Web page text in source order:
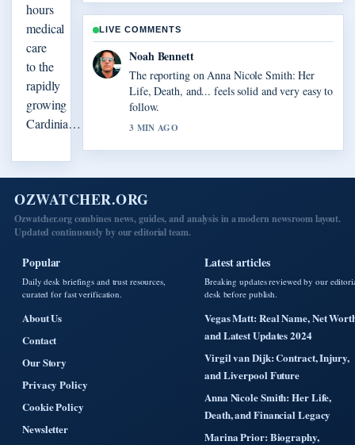
hours
medical
care
to the
rapidly
growing
Cardinia…
LIVE COMMENTS
Noah Bennett
The reporting on Anna Nicole Smith: Her
Life, Death, and... feels solid and very easy to
follow.
3 MIN AGO
OZWATCHER.ORG
Ozwatcher.org combines news, guides, and analysis in a modern newsroom layout.
Updated continuously by our editorial team.
Popular
Daily desk briefings and trust resources,
curated for fast verification.
About Us
Contact
Our Story
Privacy Policy
Cookie Policy
Newsletter
Latest articles
Breaking updates reviewed by our
desk before publish.
Vegas Matt: Real Name, Net
and Latest Updates 2024
Virgil van Dijk: Contract, Injury,
and Liverpool Future
Anna Nicole Smith: Her Life,
Death, and Financial Legacy
Marina Prior: Biography,